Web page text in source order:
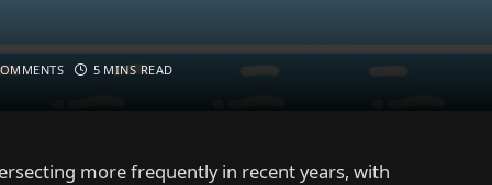
5 MINS READ
more frequently in recent years, with